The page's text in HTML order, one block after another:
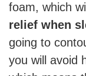
foam, which
relief when
going to
you will avoid